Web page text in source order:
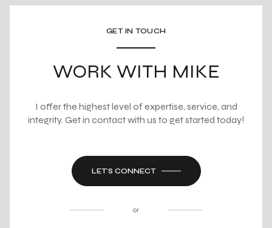
GET IN TOUCH
WORK WITH MIKE
I offer the highest level of expertise, service, and
integrity. Get in contact with us to get started today!
LET'S CONNECT
or